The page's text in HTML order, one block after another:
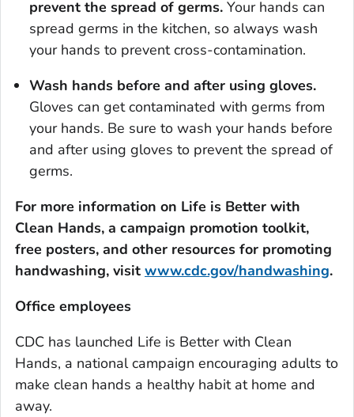
prevent the spread of germs. Your hands can
spread germs in the kitchen, so always wash
your hands to prevent cross-contamination.
Wash hands before and after using gloves.
Gloves can get contaminated with germs from
your hands. Be sure to wash your hands before
and after using gloves to prevent the spread of
germs.
For more information on Life is Better with
Clean Hands, a campaign promotion toolkit,
free posters, and other resources for promoting
handwashing, visit www.cdc.gov/handwashing.
Office employees
CDC has launched Life is Better with Clean
Hands, a national campaign encouraging adults to
make clean hands a healthy habit at home and
away.